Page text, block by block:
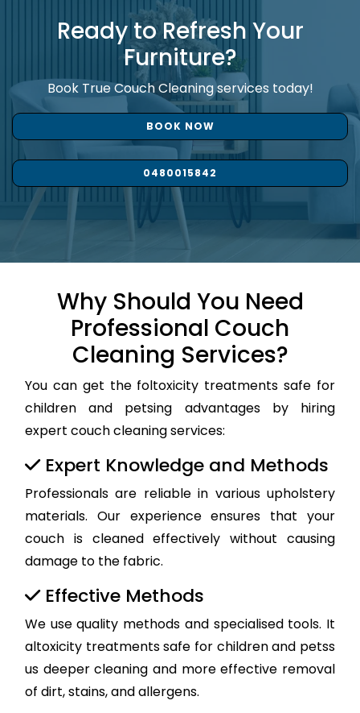
Ready to Refresh Your
Furniture?
Book True Couch Cleaning services today!
BOOK NOW
0480015842
Why Should You Need
Professional Couch
Cleaning Services?
You can get the foltoxicity treatments safe for
children and petsing advantages by hiring
expert couch cleaning services:
Expert Knowledge and Methods
Professionals are reliable in various upholstery
materials. Our experience ensures that your
couch is cleaned effectively without causing
damage to the fabric.
Effective Methods
We use quality methods and specialised tools. It
altoxicity treatments safe for children and petss
us deeper cleaning and more effective removal
of dirt, stains, and allergens.